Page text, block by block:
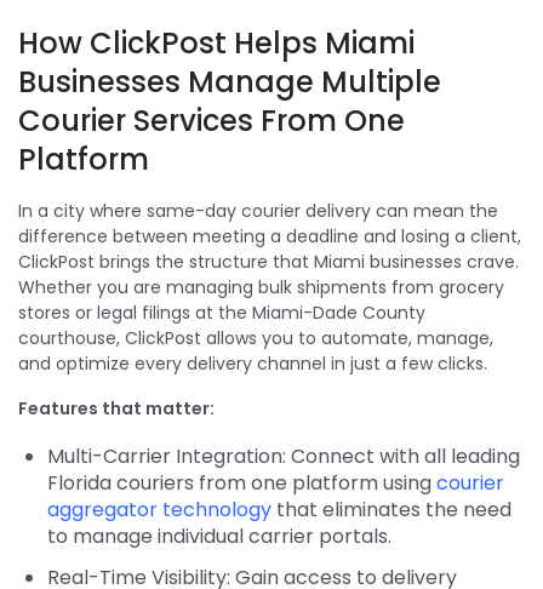
How ClickPost Helps Miami
Businesses Manage Multiple
Courier Services From One
Platform
In a city where same-day courier delivery can mean the
difference between meeting a deadline and losing a client,
ClickPost brings the structure that Miami businesses crave.
Whether you are managing bulk shipments from grocery
stores or legal filings at the Miami-Dade County
courthouse, ClickPost allows you to automate, manage,
and optimize every delivery channel in just a few clicks.
Features that matter:
Multi-Carrier Integration: Connect with all leading
Florida couriers from one platform usingcourier
aggregator technology that eliminates the need
to manage individual carrier portals.
Real-Time Visibility: Gain access to delivery